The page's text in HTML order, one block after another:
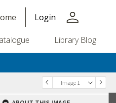
Login person
Library Blog
Image 1